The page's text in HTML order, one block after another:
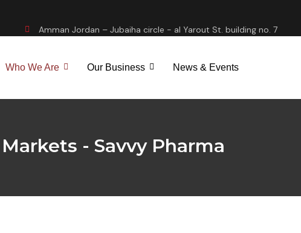
Amman Jordan – Jubaiha circle - al Yarout St. building no. 7
Who We Are Our Business News & Events
- Savvy Pharma